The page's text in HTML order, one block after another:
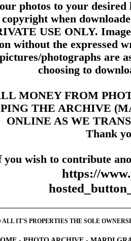
photos to your
when
USE ONLY.
without the expressed
photographs are
choosing to
MONEY FROM
THE ARCHIVE
ONLINE AS WE
Thank
you wish to contribute
https://
IT'S PROPERTIES THE SOLE